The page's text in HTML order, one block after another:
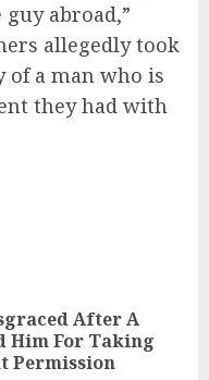
abroad,”
allegedly took
a man who is
they had with
After A
Him For Taking
Permission